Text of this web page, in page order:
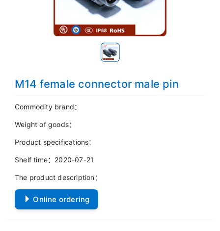
M14 female connector male pin
Commodity brand：
Weight of goods：
Product specifications：
Shelf time：2020-07-21
The product description：
Online ordering